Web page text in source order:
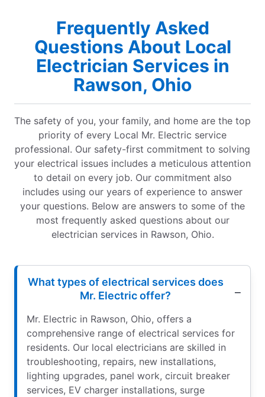
Frequently Asked
Questions About Local
Electrician Services in
Rawson, Ohio
The safety of you, your family, and home are the top
priority of every Local Mr. Electric service
professional. Our safety-first commitment to solving
your electrical issues includes a meticulous attention
to detail on every job. Our commitment also
includes using our years of experience to answer
your questions. Below are answers to some of the
most frequently asked questions about our
electrician services in Rawson, Ohio.
What types of electrical services does
Mr. Electric offer?
Mr. Electric in Rawson, Ohio, offers a
comprehensive range of electrical services for
residents. Our local electricians are skilled in
troubleshooting, repairs, new installations,
lighting upgrades, panel work, circuit breaker
services, EV charger installations, surge